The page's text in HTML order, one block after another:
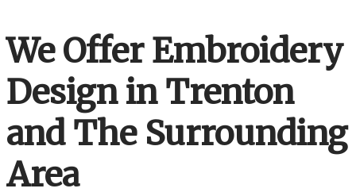
We Offer Embroidery
Design in Trenton
and The Surrounding
Area